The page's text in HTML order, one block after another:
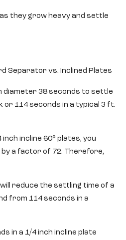
they grow heavy and settle
Separator vs. Inclined Plates
diameter 38 seconds to settle
or 114 seconds in a typical 3 ft.
incline 60° plates, you
a factor of 72. Therefore,
reduce the settling time of a
from 114 seconds in a
in a 1/4 inch incline plate